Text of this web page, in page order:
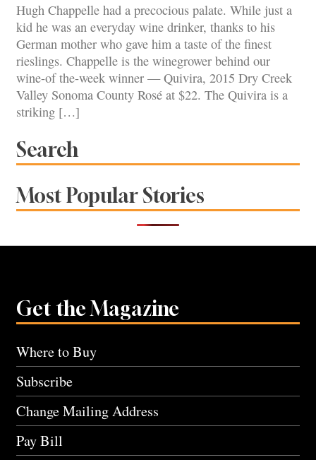
Hugh Chappelle had a precocious palate. While just a
kid he was an everyday wine drinker, thanks to his
German mother who gave him a taste of the finest
rieslings. Chappelle is the winegrower behind our
wine-of the-week winner — Quivira, 2015 Dry Creek
Valley Sonoma County Rosé at $22. The Quivira is a
striking […]
Search
Most Popular Stories
Get the Magazine
Where to Buy
Subscribe
Change Mailing Address
Pay Bill